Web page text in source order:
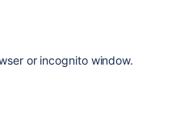
or incognito window.